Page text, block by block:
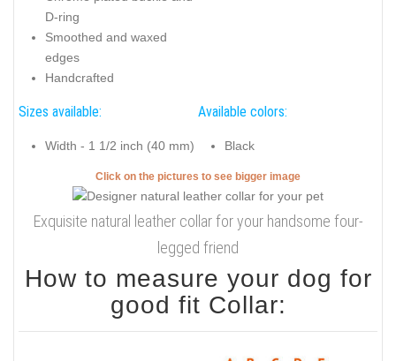
D-ring
Smoothed and waxed
edges
Handcrafted
Sizes available:
Width - 1 1/2 inch (40 mm)
Available colors:
Black
Click on the pictures to see bigger image
Exquisite natural leather collar for your handsome four-
legged friend
How to measure your dog for
good fit Collar: